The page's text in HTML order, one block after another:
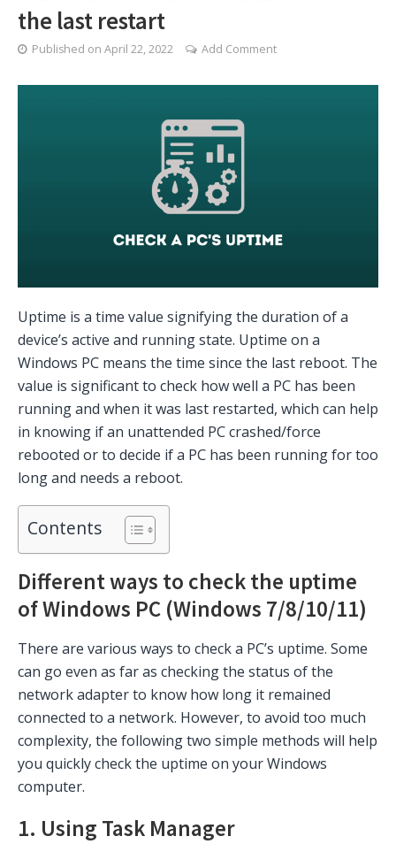
the last restart
Published on April 22, 2022 Add Comment
Uptime is a time value signifying the duration of a
device’s active and running state. Uptime on a
Windows PC means the time since the last reboot. The
value is significant to check how well a PC has been
running and when it was last restarted, which can help
in knowing if an unattended PC crashed/force
rebooted or to decide if a PC has been running for too
long and needs a reboot.
Contents
Different ways to check the uptime
of Windows PC (Windows 7/8/10/11)
There are various ways to check a PC’s uptime. Some
can go even as far as checking the status of the
network adapter to know how long it remained
connected to a network. However, to avoid too much
complexity, the following two simple methods will help
you quickly check the uptime on your Windows
computer.
1. Using Task Manager